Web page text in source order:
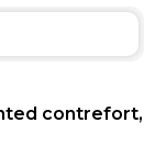
contrefort,